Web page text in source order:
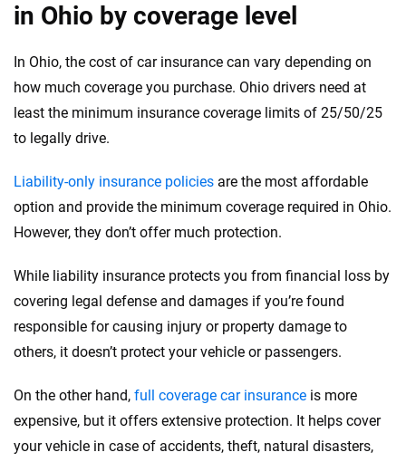
in Ohio by coverage level
In Ohio, the cost of car insurance can vary depending on
how much coverage you purchase. Ohio drivers need at
least the minimum insurance coverage limits of 25/50/25
to legally drive.
Liability-only insurance policies are the most affordable
option and provide the minimum coverage required in Ohio.
However, they don’t offer much protection.
While liability insurance protects you from financial loss by
covering legal defense and damages if you’re found
responsible for causing injury or property damage to
others, it doesn’t protect your vehicle or passengers.
On the other hand, full coverage car insurance is more
expensive, but it offers extensive protection. It helps cover
your vehicle in case of accidents, theft, natural disasters,